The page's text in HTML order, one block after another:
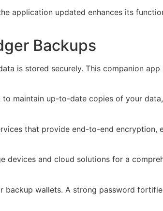
application updated enhances its
Backups
is stored securely. This companion
maintain up-to-date copies of your
that provide end-to-end encryption,
devices and cloud solutions for a
wallets. A strong password